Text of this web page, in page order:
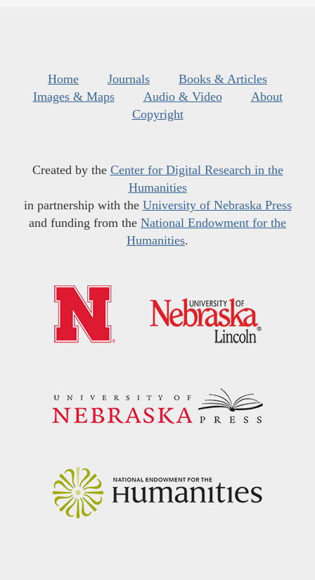
Home Journals
Books & Articles
Images & Maps
Audio & Video
About
Copyright
Created by the Center for Digital Research in the
Humanities
in partnership with the University of Nebraska Press
and funding from the National Endowment for the
Humanities.